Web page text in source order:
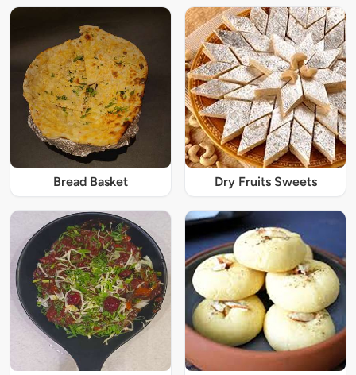
Bread Basket Dry Fruits Sweets